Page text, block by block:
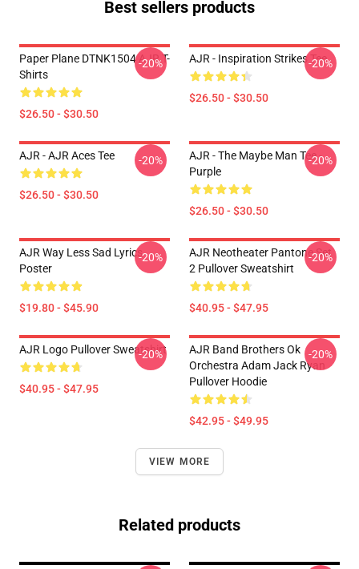
Best sellers products
Paper Plane DTNK1504 AJR T-
Shirts
$26.50 - $30.50
-20% AJR - Inspiration Strikes Tee
$26.50 - $30.50
-20%
AJR - AJR Aces Tee
$26.50 - $30.50
-20%
AJR - The Maybe Man Tee -
Purple
$26.50 - $30.50
-20%
AJR Way Less Sad Lyrics
Poster
$19.80 - $45.90
-20%
AJR Neotheater Pantone Set
2 Pullover Sweatshirt
$40.95 - $47.95
-20%
AJR Logo Pullover Sweatshirt
$40.95 - $47.95
-20%
AJR Band Brothers Ok
Orchestra Adam Jack Ryan
Pullover Hoodie
$42.95 - $49.95
-20%
VIEW MORE
Related products